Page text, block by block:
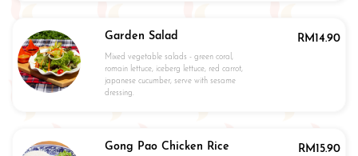
Garden Salad
Mixed vegetable salads - green coral,
romain lettuce, iceberg lettuce, red carrot,
japanese cucumber, serve with sesame
dressing.
RM 14.90
Gong Pao Chicken Rice RM 15.90